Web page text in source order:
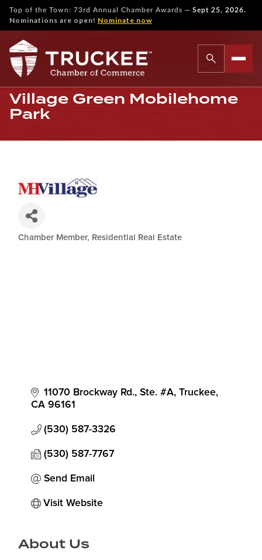
Top of the Town: 73rd Annual Chamber Awards — Sept 25, 2026.
Nominations are open! Nominate now
Village Green Mobilehome
Park
Categories
Chamber Member Residential Real Estate
11070 Brockway Rd., Ste. #A Truckee
CA 96161
(530) 587-3326
(530) 587-7767
Send Email
Visit Website
About Us